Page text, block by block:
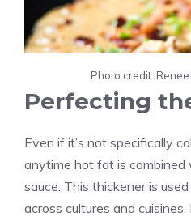
Photo credit: Renee
Perfecting
Even if it’s not specifically
anytime hot fat is combined
sauce. This thickener is
across cultures and